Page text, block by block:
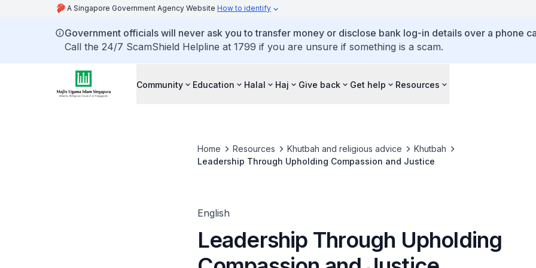
A Singapore Government Agency Website How to identify
Government officials will never ask you to transfer money or disclose bank log-in details over a phone
Call the 24/7 ScamShield Helpline at 1799 if you are unsure if something is a scam.
Community Education Halal Haj Give back Get help Resources
Home Resources Khutbah and religious advice
Khutbah
Leadership Through Upholding Compassion and Justice
English
Leadership Through Upholding